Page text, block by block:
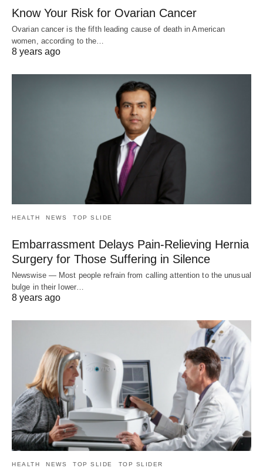
Know Your Risk for Ovarian Cancer
Ovarian cancer is the fifth leading cause of death in American
women, according to the…
8 years ago
HEALTH NEWS TOP SLIDE
Embarrassment Delays Pain-Relieving Hernia
Surgery for Those Suffering in Silence
Newswise — Most people refrain from calling attention to the unusual
bulge in their lower…
8 years ago
HEALTH NEWS TOP SLIDE TOP SLIDER